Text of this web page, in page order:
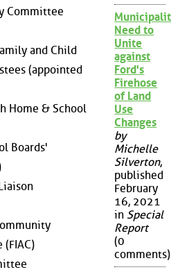
Committee
and Child
(appointed
Home & School
Boards'
Need to
Unite
against
Ford's
Firehose
of Land
Use
Changes
by
Michelle
Silverton,
published
February
16, 2021
in Special
Report
(0
comments)